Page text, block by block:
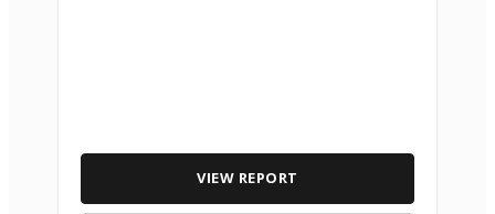
VIEW REPORT